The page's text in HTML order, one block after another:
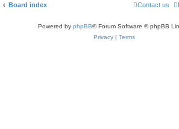
Board index Contact us
Powered by phpBB® Forum Software © phpBB
Privacy | Terms